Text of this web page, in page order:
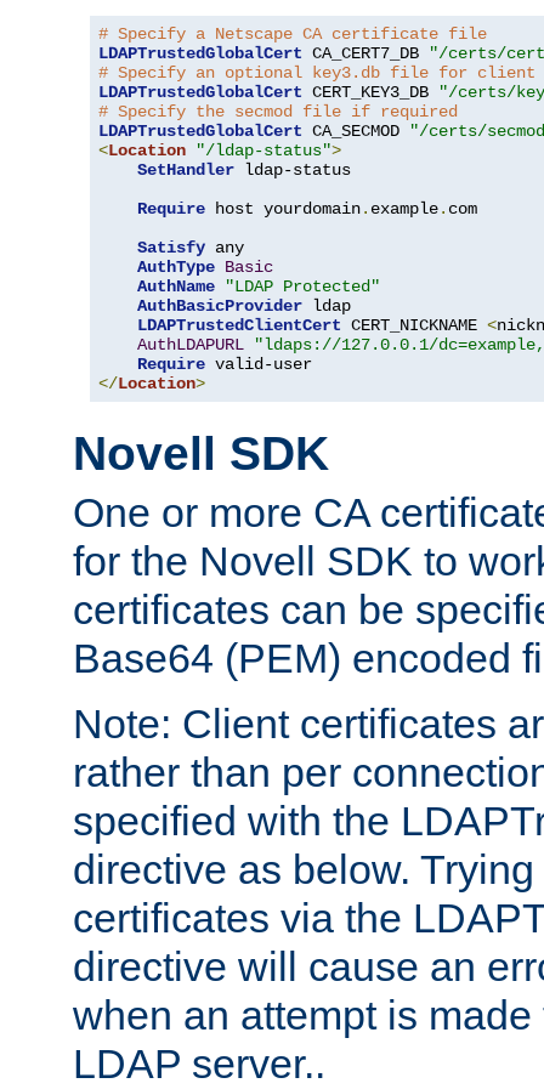
# Specify a Netscape CA certificate file
LDAPTrustedGlobalCert CA_CERT7_DB
"/certs/
# Specify an optional key3.db file for
LDAPTrustedGlobalCert CERT_KEY3_DB
"/certs/
# Specify the secmod file if required
LDAPTrustedGlobalCert CA_SECMOD
"/certs/
<Location "/ldap-status">
SetHandler ldap-status
Require host yourdomain. example. com
Satisfy any
AuthType Basic
AuthName
"LDAP Protected"
AuthBasicProvider ldap
LDAPTrustedClientCert CERT_NICKNAME <
AuthLDAPURL
"ldaps://127.0.0.1/
Require
</Location>
Novell SDK
One or more CA
for the Novell SDK to
certificates can be
Base64 (PEM) encoded
Note: Client certificates
rather than per
specified with the
directive as below.
certificates via the
directive will cause an
when an attempt is
LDAP server..